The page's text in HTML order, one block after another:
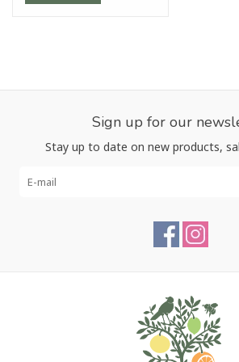
Sign up for our
Stay up to date on new products,